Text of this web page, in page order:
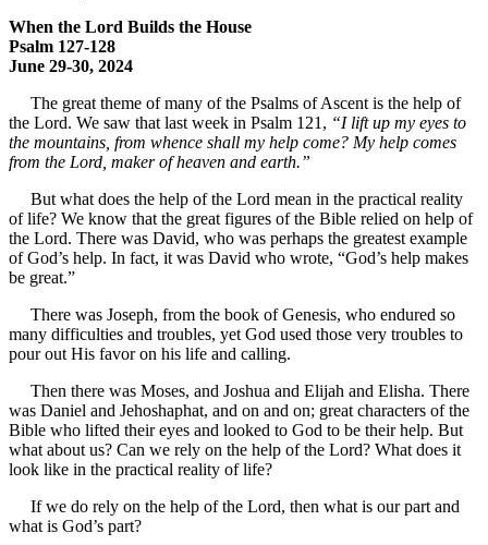
When the Lord Builds the House
Psalm 127-128
June 29-30, 2024
The great theme of many of the Psalms of Ascent is the help of
the Lord. We saw that last week in Psalm 121, “I lift up my eyes to
the mountains, from whence shall my help come? My help comes
from the Lord, maker of heaven and earth.”
But what does the help of the Lord mean in the practical reality
of life? We know that the great figures of the Bible relied on help of
the Lord. There was David, who was perhaps the greatest example
of God’s help. In fact, it was David who wrote, “God’s help makes
be great.”
There was Joseph, from the book of Genesis, who endured so
many difficulties and troubles, yet God used those very troubles to
pour out His favor on his life and calling.
Then there was Moses, and Joshua and Elijah and Elisha. There
was Daniel and Jehoshaphat, and on and on; great characters of the
Bible who lifted their eyes and looked to God to be their help. But
what about us? Can we rely on the help of the Lord? What does it
look like in the practical reality of life?
If we do rely on the help of the Lord, then what is our part and
what is God’s part?